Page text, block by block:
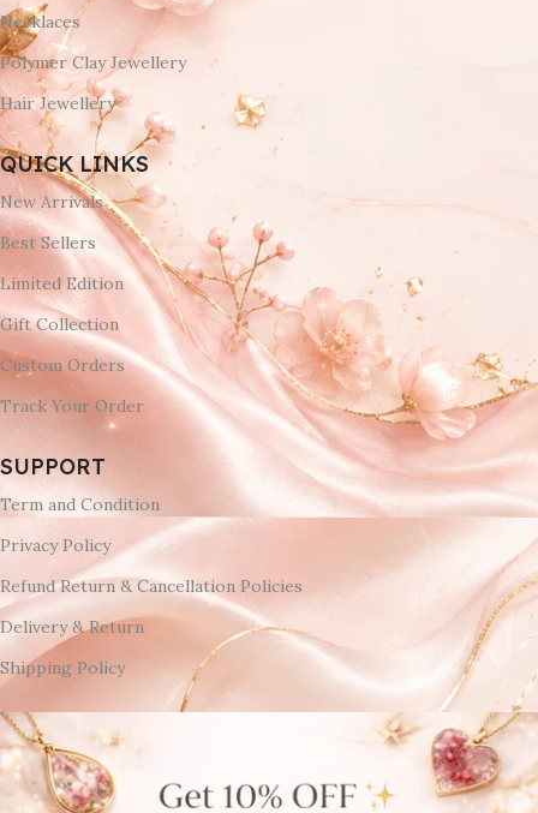
Necklaces
Polymer Clay Jewellery
Hair Jewellery
QUICK LINKS
New Arrivals
Best Sellers
Limited Edition
Gift Collection
Custom Orders
Track Your Order
SUPPORT
Term and Condition
Privacy Policy
Refund Return & Cancellation Policies
Delivery & Return
Shipping Policy